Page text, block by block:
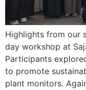
Highlights from our
day workshop at
Participants
to promote
plant monitors.